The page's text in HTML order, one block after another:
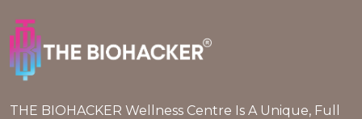
THE BIOHACKER Wellness Centre Is A Unique, Full